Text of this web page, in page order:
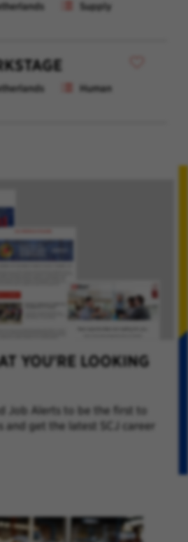
Supply
Human
YOU'RE LOOKING
Job Alerts to be the first to
get the latest SCJ career